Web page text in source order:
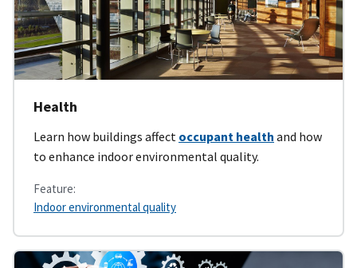
Health
Learn how buildings affect occupant health and how
to enhance indoor environmental quality.
Feature:
Indoor environmental quality